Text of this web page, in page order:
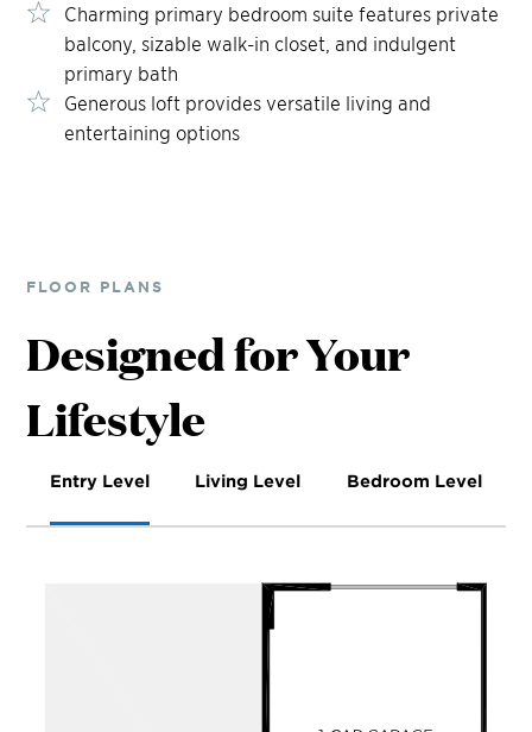
Charming primary bedroom suite features private
balcony, sizable walk-in closet, and indulgent
primary bath
Generous loft provides versatile living and
entertaining options
FLOOR PLANS
Designed for Your
Lifestyle
Entry Level Living Level Bedroom Level